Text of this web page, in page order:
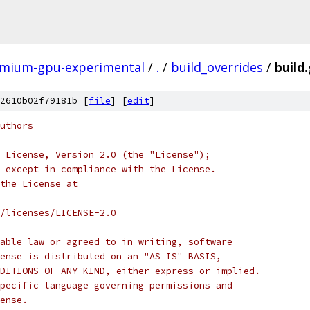
gpu-experimental / . / build_overrides /
[file] [edit]
License, Version 2.0 (the "License");
in compliance with the License.
License at
LICENSE-2.0
law or agreed to in writing, software
is distributed on an "AS IS" BASIS,
OF ANY KIND, either express or implied.
language governing permissions and